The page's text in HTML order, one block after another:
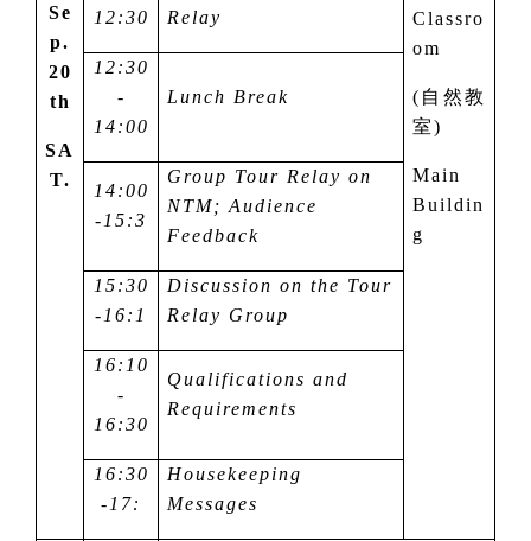
Se
p.
20
th
SA
T.
Classro
om
( 自然教
室)
Main
Buildin
g
12:30
Relay
12:30
-
14:00
Lunch Break
14:00
-15:3
Group Tour Relay on
NTM; Audience
Feedback
15:30
-16: 1
Discussion on the Tour
Relay Group
16:10
-
16:30
Qualifications and
Requirements
16:30
-1 7:
Housekeeping
Messages